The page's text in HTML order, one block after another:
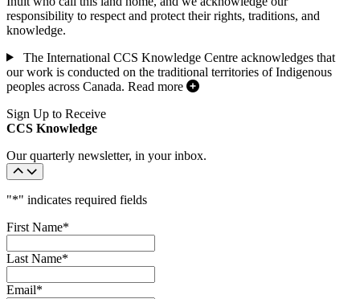
responsibility to respect and protect their rights, traditions, and
knowledge.
The International CCS Knowledge Centre acknowledges that
our work is conducted on the traditional territories of Indigenous
peoples across Canada. Read more
Sign Up to Receive
CCS Knowledge
Our quarterly newsletter, in your inbox.
"*" indicates required fields
First Name*
Last Name*
Email*